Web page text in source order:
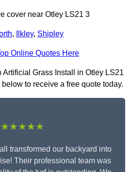
cover near Otley LS21 3
, Ilkley, Shipley
Online Quotes Here
Artificial Grass Install in Otley LS21
to receive a free quote today.
★★★★★
transformed our backyard into
Their professional team was